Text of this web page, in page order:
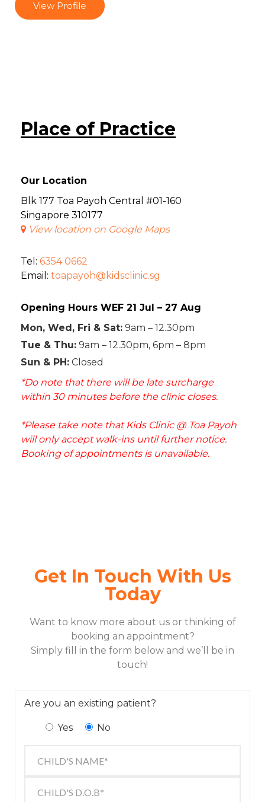
View Profile
Place of Practice
Our Location
Blk 177 Toa Payoh Central #01-160
Singapore 310177
View location on Google Maps
Tel: 6354 0662
Email: toapayoh@kidsclinic.sg
Opening Hours WEF 21 Jul – 27 Aug
Mon, Wed, Fri & Sat: 9am – 12.30pm
Tue & Thu: 9am – 12.30pm, 6pm – 8pm
Sun & PH: Closed
*Do note that there will be late surcharge
within 30 minutes before the clinic closes.
*Please take note that Kids Clinic @ Toa Payoh
will only accept walk-ins until further notice.
Booking of appointments is unavailable.
Get In Touch With Us
Today
Want to know more about us or thinking of
booking an appointment?
Simply fill in the form below and we’ll be in
touch!
Are you an existing patient?
Yes No